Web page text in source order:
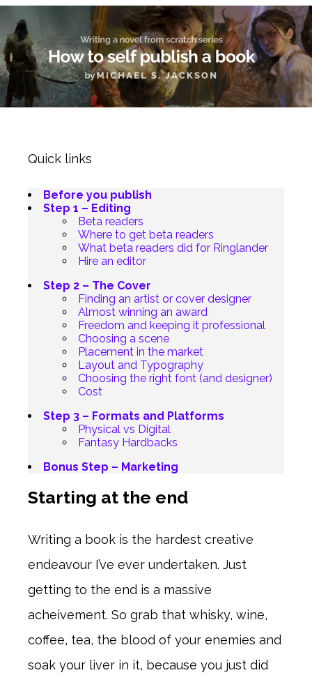
Quick links
Before you publish
Step 1 – Editing
Beta readers
Where to get beta readers
What beta readers did for Ringlander
Hire an editor
Step 2 – The Cover
Finding an artist or cover designer
Almost winning an award
Freedom and keeping it professional
Choosing a scene
Placement in the market
Layout and Typography
Choosing the right font (and designer)
Cost
Step 3 – Formats and Platforms
Physical vs Digital
Fantasy Hardbacks
Bonus Step – Marketing
Starting at the end
Writing a book is the hardest creative
endeavour I’ve ever undertaken. Just
getting to the end is a massive
acheivement. So grab that whisky, wine,
coffee, tea, the blood of your enemies and
soak your liver in it, because you just did